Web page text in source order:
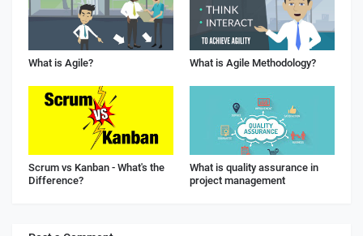
What is Agile? What is Agile Methodology?
Scrum vs Kanban - What's the
Difference?
What is quality assurance in
project management